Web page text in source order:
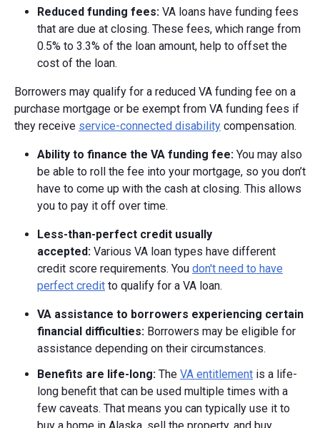
Reduced funding fees: VA loans have funding fees
that are due at closing. These fees, which range from
0.5% to 3.3% of the loan amount, help to offset the
cost of the loan.
Borrowers may qualify for a reduced VA funding fee on a
purchase mortgage or be exempt from VA funding fees if
they receive service-connected disability compensation.
Ability to finance the VA funding fee: You may also
be able to roll the fee into your mortgage, so you don’t
have to come up with the cash at closing. This allows
you to pay it off over time.
Less-than-perfect credit usually
accepted: Various VA loan types have different
credit score requirements. You don't need to have
perfect credit to qualify for a VA loan.
VA assistance to borrowers experiencing certain
financial difficulties: Borrowers may be eligible for
assistance depending on their circumstances.
Benefits are life-long: The VA entitlement is a life-
long benefit that can be used multiple times with a
few caveats. That means you can typically use it to